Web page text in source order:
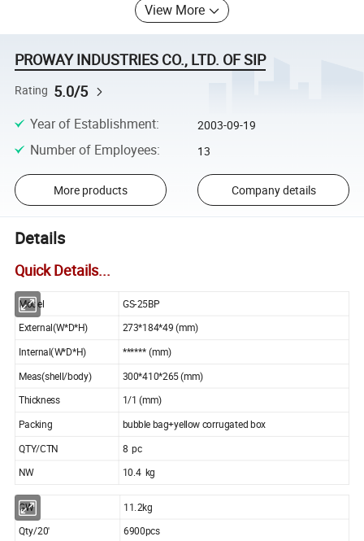
View More
PROWAY INDUSTRIES CO., LTD. OF SIP
Rating 5.0/5
Year of Establishment: 2003-09-19
Number of Employees: 13
More products Company details
Details
Quick Details...
Model
GS-25BP
External(W*D*H)
273*184*49 (mm)
Internal(W*D*H)
****** (mm)
Meas(shell/body)
300*410*265 (mm)
Thickness 1/1 (mm)
Packing
bubble bag+yellow corrugated box
QTY/CTN
8 pc
NW 10.4 kg
GW
11.2kg
Qty/20'
6900pcs